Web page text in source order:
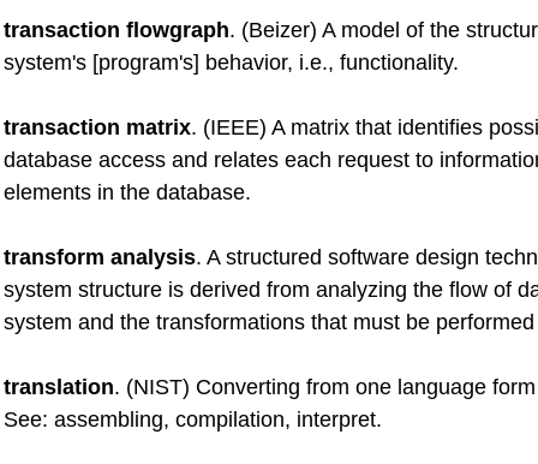
transaction flowgraph. (Beizer) A model of the
system's [program's] behavior, i.e., functionality.
transaction matrix. (IEEE) A matrix that identifies
database access and relates each request to
elements in the database.
transform analysis. A structured software design
system structure is derived from analyzing the flow of
system and the transformations that must be
translation. (NIST) Converting from one language
See: assembling, compilation, interpret.